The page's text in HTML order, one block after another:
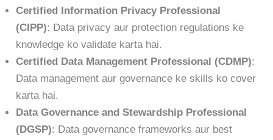
Certified Information Privacy Professional
(CIPP): Data privacy aur protection regulations ke
knowledge ko validate karta hai.
Certified Data Management Professional (CDMP):
Data management aur governance ke skills ko cover
karta hai.
Data Governance and Stewardship Professional
(DGSP): Data governance frameworks aur best